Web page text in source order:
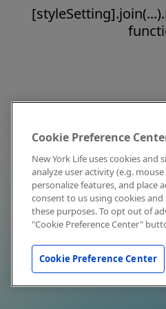
Cookie Preference
New York Life uses cookies and
analyze user activity (e.g.
personalize features, and place
consent to us using cookies
these purposes. To opt out of
"Cookie Preference Center"
Cookie Preference Center